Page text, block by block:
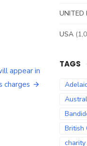
appear in
charges
UNITED
USA
TAGS
British
charity